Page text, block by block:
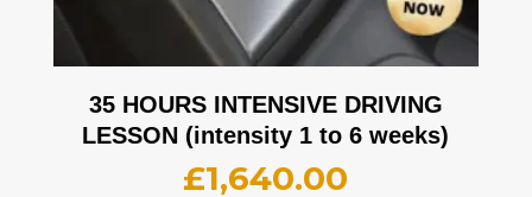
35 HOURS INTENSIVE DRIVING
LESSON (intensity 1 to 6 weeks)
£1,640.00